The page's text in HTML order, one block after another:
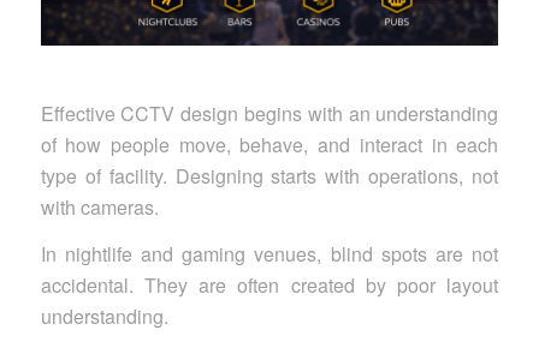
Effective CCTV design begins with an understanding
of how people move, behave, and interact in each
type of facility. Designing starts with operations, not
with cameras.
In nightlife and gaming venues, blind spots are not
accidental. They are often created by poor layout
understanding.